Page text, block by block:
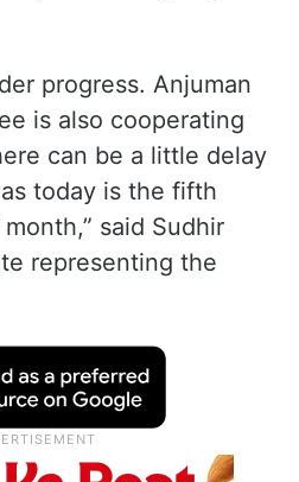
progress. Anjuman
is also cooperating
can be a little delay
today is the fifth
month,” said Sudhir
representing the